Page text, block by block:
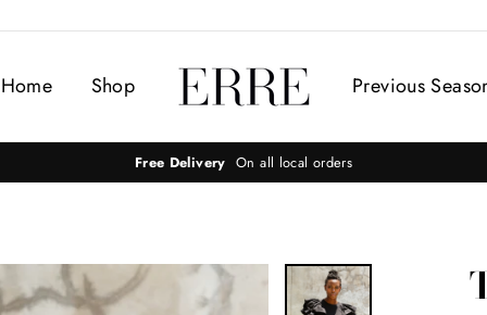
Home Shop Previous
Free Delivery On all local orders